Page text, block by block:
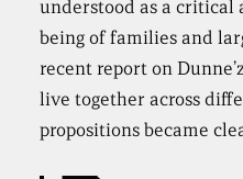
understood as a critical
being of families and
recent report on
live together across
propositions became